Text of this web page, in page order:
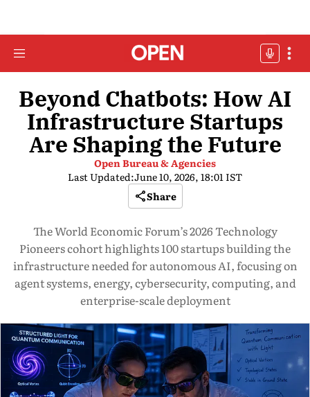
Beyond Chatbots: How AI
Infrastructure Startups
Are Shaping the Future
Open Bureau & Agencies
Last Updated:June 10, 2026, 18:01 IST
Share
The World Economic Forum’s 2026 Technology
Pioneers cohort highlights 100 startups building the
infrastructure needed for autonomous AI, focusing on
agent systems, energy, cybersecurity, computing, and
enterprise-scale deployment